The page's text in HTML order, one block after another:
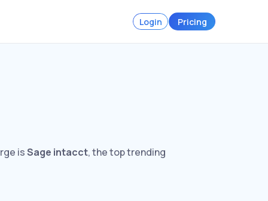
Login Pricing
isSage intacct, the top trending